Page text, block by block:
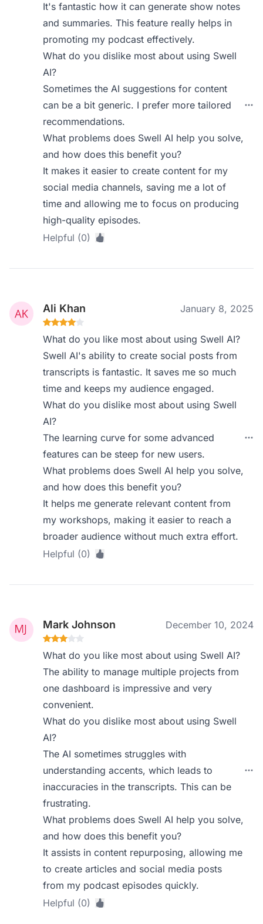
It's fantastic how it can generate show notes
and summaries. This feature really helps in
promoting my podcast effectively.
What do you dislike most about using Swell
AI?
Sometimes the AI suggestions for content
can be a bit generic. I prefer more tailored
recommendations.
What problems does Swell AI help you solve,
and how does this benefit you?
It makes it easier to create content for my
social media channels, saving me a lot of
time and allowing me to focus on producing
high-quality episodes.
Helpful (0)
Ali Khan January 8, 2025
What do you like most about using Swell AI?
Swell AI's ability to create social posts from
transcripts is fantastic. It saves me so much
time and keeps my audience engaged.
What do you dislike most about using Swell
AI?
The learning curve for some advanced
features can be steep for new users.
What problems does Swell AI help you solve,
and how does this benefit you?
It helps me generate relevant content from
my workshops, making it easier to reach a
broader audience without much extra effort.
Helpful (0)
Mark Johnson December 10, 2024
What do you like most about using Swell AI?
The ability to manage multiple projects from
one dashboard is impressive and very
convenient.
What do you dislike most about using Swell
AI?
The AI sometimes struggles with
understanding accents, which leads to
inaccuracies in the transcripts. This can be
frustrating.
What problems does Swell AI help you solve,
and how does this benefit you?
It assists in content repurposing, allowing me
to create articles and social media posts
from my podcast episodes quickly.
Helpful (0)